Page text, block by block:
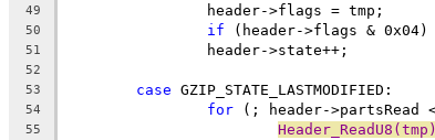
49
50 if (header->flags & 0x04)
51
52
53
case
54 for
55 Header_ReadU8(tmp)